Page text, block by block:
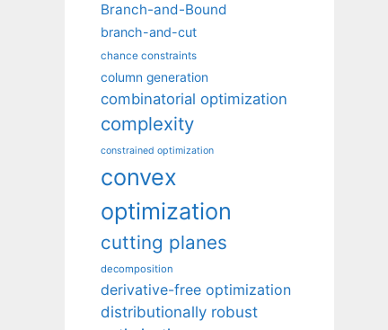
Branch-and-Bound
branch-and-cut
chance constraints
column generation
combinatorial optimization
complexity
constrained optimization
convex
optimization
cutting planes
decomposition
derivative-free optimization
distributionally robust